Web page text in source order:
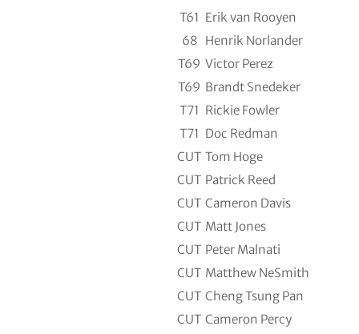
T61 Erik van Rooyen
68
Henrik Norlander
T69 Victor Perez
T69 Brandt Snedeker
T71 Rickie Fowler
T71 Doc Redman
CUT Tom Hoge
CUT Patrick Reed
CUT Cameron Davis
CUT Matt Jones
CUT Peter Malnati
CUT Matthew NeSmith
CUT Cheng Tsung Pan
CUT Cameron Percy